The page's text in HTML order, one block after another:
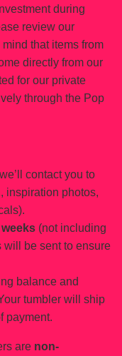
during
review our
that items from
directly from our
for our private
through the Pop
contact you to
inspiration photos,
(not including
will be sent to ensure
balance and
tumbler will ship
payment.
are non-